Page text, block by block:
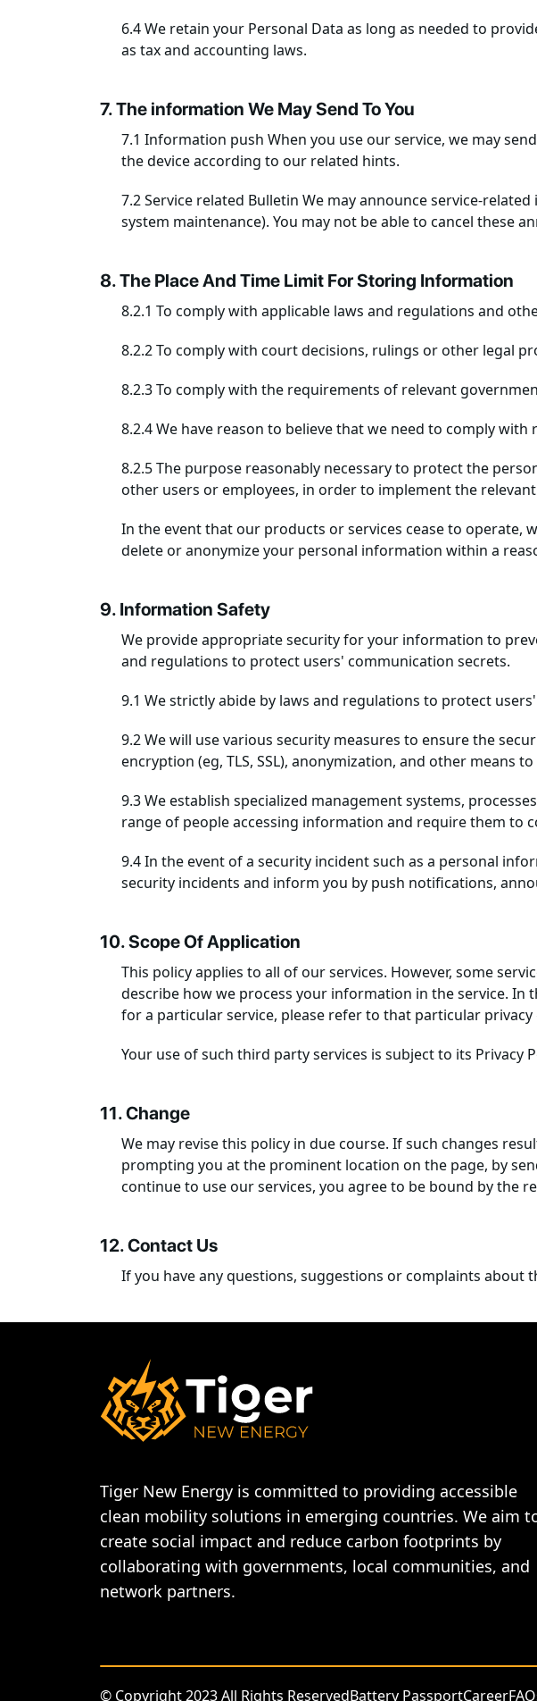
6.4 We retain your Personal Data as long as needed to
as tax and accounting laws.
7. The information We May Send To You
7.1 Information push When you use our service, we may
the device according to our related hints.
7.2 Service related Bulletin We may announce service-
system maintenance). You may not be able to cancel these
8. The Place And Time Limit For Storing Information
8.2.1 To comply with applicable laws and regulations and
8.2.2 To comply with court decisions, rulings or other legal
8.2.3 To comply with the requirements of relevant
8.2.4 We have reason to believe that we need to comply
8.2.5 The purpose reasonably necessary to protect the
other users or employees, in order to implement the
In the event that our products or services cease to operate,
delete or anonymize your personal information within a
9. Information Safety
We provide appropriate security for your information to
and regulations to protect users' communication secrets.
9.1 We strictly abide by laws and regulations to protect
9.2 We will use various security measures to ensure the
encryption (eg, TLS, SSL), anonymization, and other means
9.3 We establish specialized management systems,
range of people accessing information and require them to
9.4 In the event of a security incident such as a personal
security incidents and inform you by push notifications,
10. Scope Of Application
This policy applies to all of our services. However, some
describe how we process your information in the service. In
for a particular service, please refer to that particular
Your use of such third party services is subject to its Privacy
11. Change
We may revise this policy in due course. If such changes
prompting you at the prominent location on the page, by
continue to use our services, you agree to be bound by the
12. Contact Us
If you have any questions, suggestions or complaints about
Tiger New Energy is committed to providing accessible
clean mobility solutions in emerging countries. We aim
create social impact and reduce carbon footprints by
collaborating with governments, local communities, and
network partners.
© Copyright 2023 All Rights ReservedBattery PassportCareer